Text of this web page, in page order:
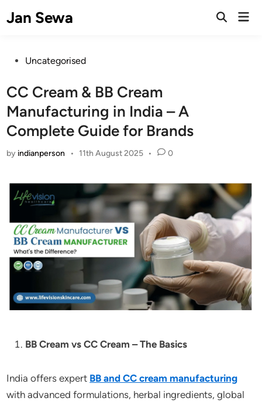
toJan Sewa
Open
PostedUncategorised
CC Cream & BB Cream
Manufacturing in India – A
Complete Guide for Brands
by indianperson • 11th August 2025 • 0
BB Cream vs CC Cream – The Basics
India offers expert BB and CC cream manufacturing
with advanced formulations, herbal ingredients, global